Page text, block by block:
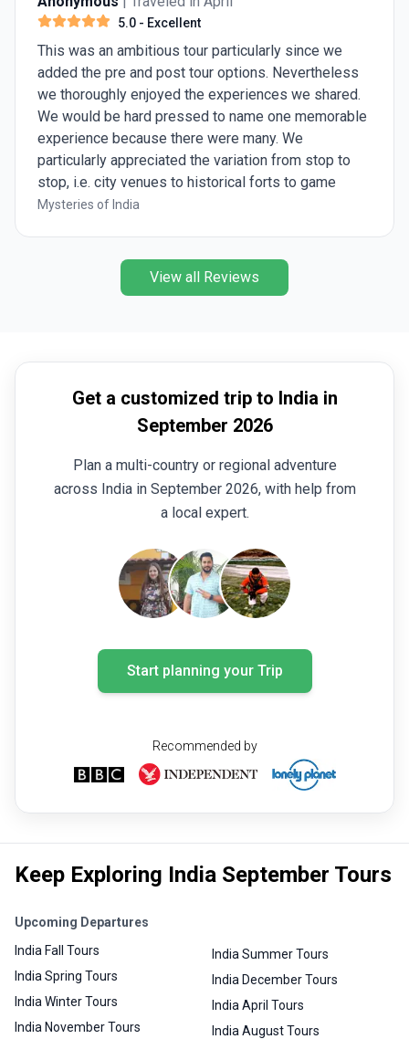
5.0 - Excellent
This was an ambitious tour particularly since we
added the pre and post tour options. Nevertheless
we thoroughly enjoyed the experiences we shared.
We would be hard pressed to name one memorable
experience because there were many. We
particularly appreciated the variation from stop to
stop, i.e. city venues to historical forts to game
preserves. Ashish was great, knowledgeable and
Mysteries of India
View all Reviews
Get a customized trip to India in
September 2026
Plan a multi-country or regional adventure
across India in September 2026, with help from
a local expert.
Start planning your Trip
Recommended by
Keep Exploring India September Tours
Upcoming Departures
India Fall Tours
India Spring Tours
India Winter Tours
India November Tours
India Summer Tours
India December Tours
India April Tours
India August Tours